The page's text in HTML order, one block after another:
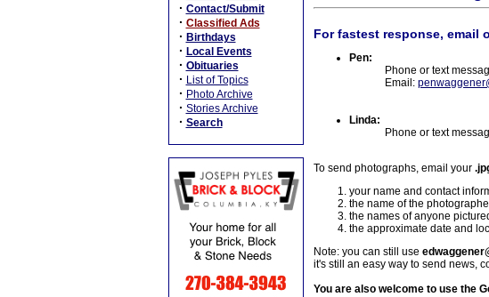
· Contact/Submit
· Classified Ads
· Birthdays
· Local Events
· Obituaries
· List of Topics
· Photo Archive
· Stories Archive
· Search
For fastest response, email
Pen:
Phone or text
Email:
Linda:
Phone or text
To send photographs, email your
your name and contact
the name of the
the names of anyone
the approximate date and
Note: you can still use
it's still an easy way to send news,
You are also welcome to use the